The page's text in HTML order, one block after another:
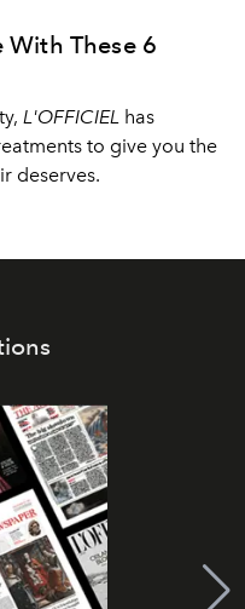
With These 6
L'OFFICIEL has
to give you the
deserves.